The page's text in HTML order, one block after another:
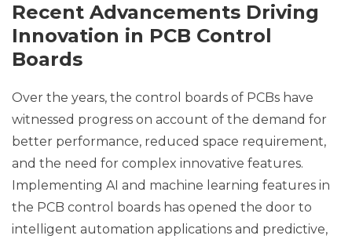
Recent Advancements Driving
Innovation in PCB Control
Boards
Over the years, the control boards of PCBs have
witnessed progress on account of the demand for
better performance, reduced space requirement,
and the need for complex innovative features.
Implementing AI and machine learning features in
the PCB control boards has opened the door to
intelligent automation applications and predictive,